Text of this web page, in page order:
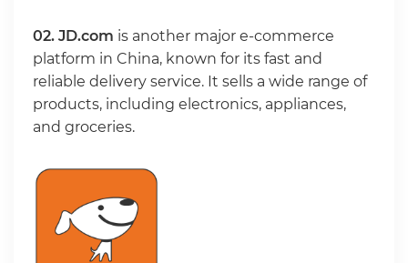
02. JD.com is another major e-commerce
platform in China, known for its fast and
reliable delivery service. It sells a wide range of
products, including electronics, appliances,
and groceries.